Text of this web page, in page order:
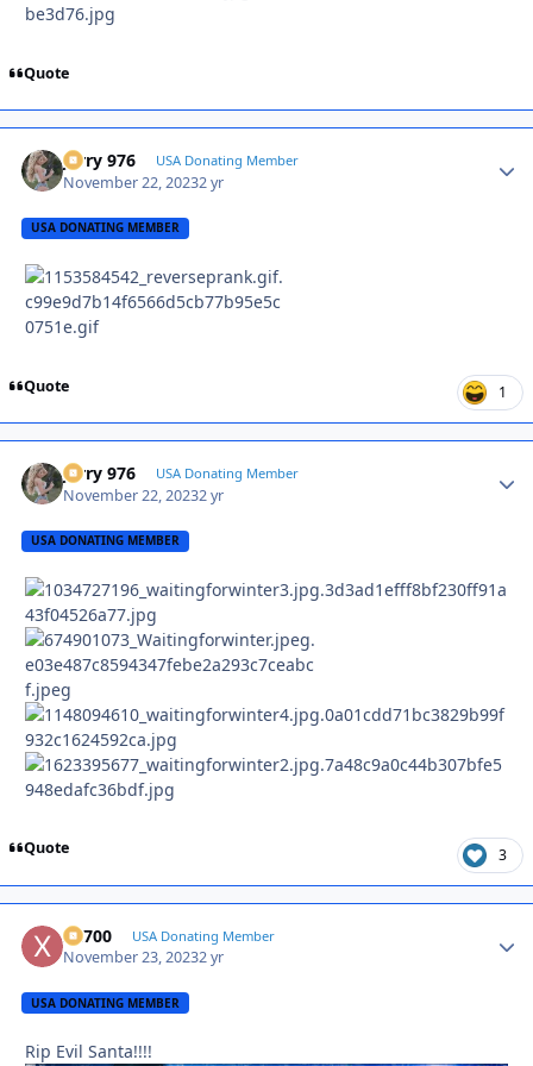
Quote
Jerry 976 USA Donating Member
November 22, 20232 yr
USA DONATING MEMBER
Quote 1
Jerry 976 USA Donating Member
November 22, 20232 yr
USA DONATING MEMBER
Quote 3
X2700 USA Donating Member
November 23, 20232 yr
USA DONATING MEMBER
Rip Evil Santa!!!!